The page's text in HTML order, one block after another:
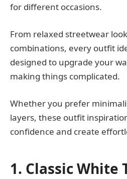
for different occasions.
From relaxed streetwear
combinations, every outfit
designed to upgrade your
making things complicated.
Whether you prefer
layers, these outfit
confidence and create
1. Classic White